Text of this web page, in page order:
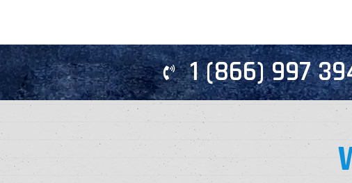
1 (866) 997